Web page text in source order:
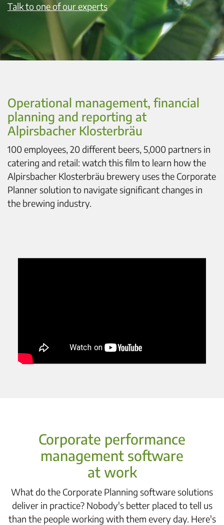
Talk to one of our experts
Operational management, financial
planning and reporting at
Alpirsbacher Klosterbräu
100 employees, 20 different beers, 5,000 partners in
catering and retail: watch this film to learn how the
Alpirsbacher Klosterbräu brewery uses the Corporate
Planner solution to navigate significant changes in
the brewing industry.
Corporate performance
management software
at work
What do the Corporate Planning software solutions
deliver in practice? Nobody's better placed to tell us
than the people working with them every day. Here's